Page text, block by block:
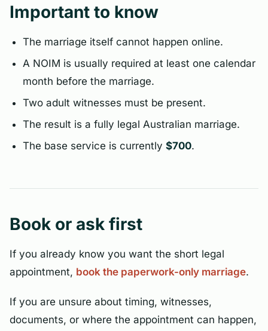
Important to know
The marriage itself cannot happen online.
A NOIM is usually required at least one calendar
month before the marriage.
Two adult witnesses must be present.
The result is a fully legal Australian marriage.
The base service is currently$700.
Book or ask first
If you already know you want the short legal
appointment, book the paperwork-only marriage.
If you are unsure about timing, witnesses,
documents, or where the appointment can happen,